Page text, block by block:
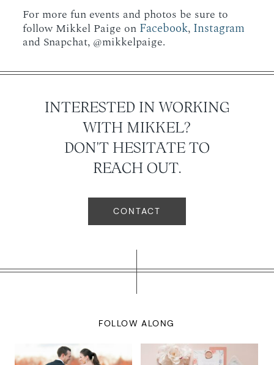
For more fun events and photos be sure to
follow Mikkel Paige on Facebook, Instagram
and Snapchat, @mikkelpaige.
INTERESTED IN WORKING
WITH MIKKEL?
DON'T HESITATE TO
REACH OUT.
CONTACT
FOLLOW ALONG